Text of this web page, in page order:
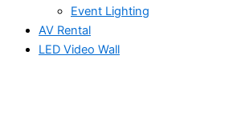
Event Lighting
AV Rental
LED Video Wall